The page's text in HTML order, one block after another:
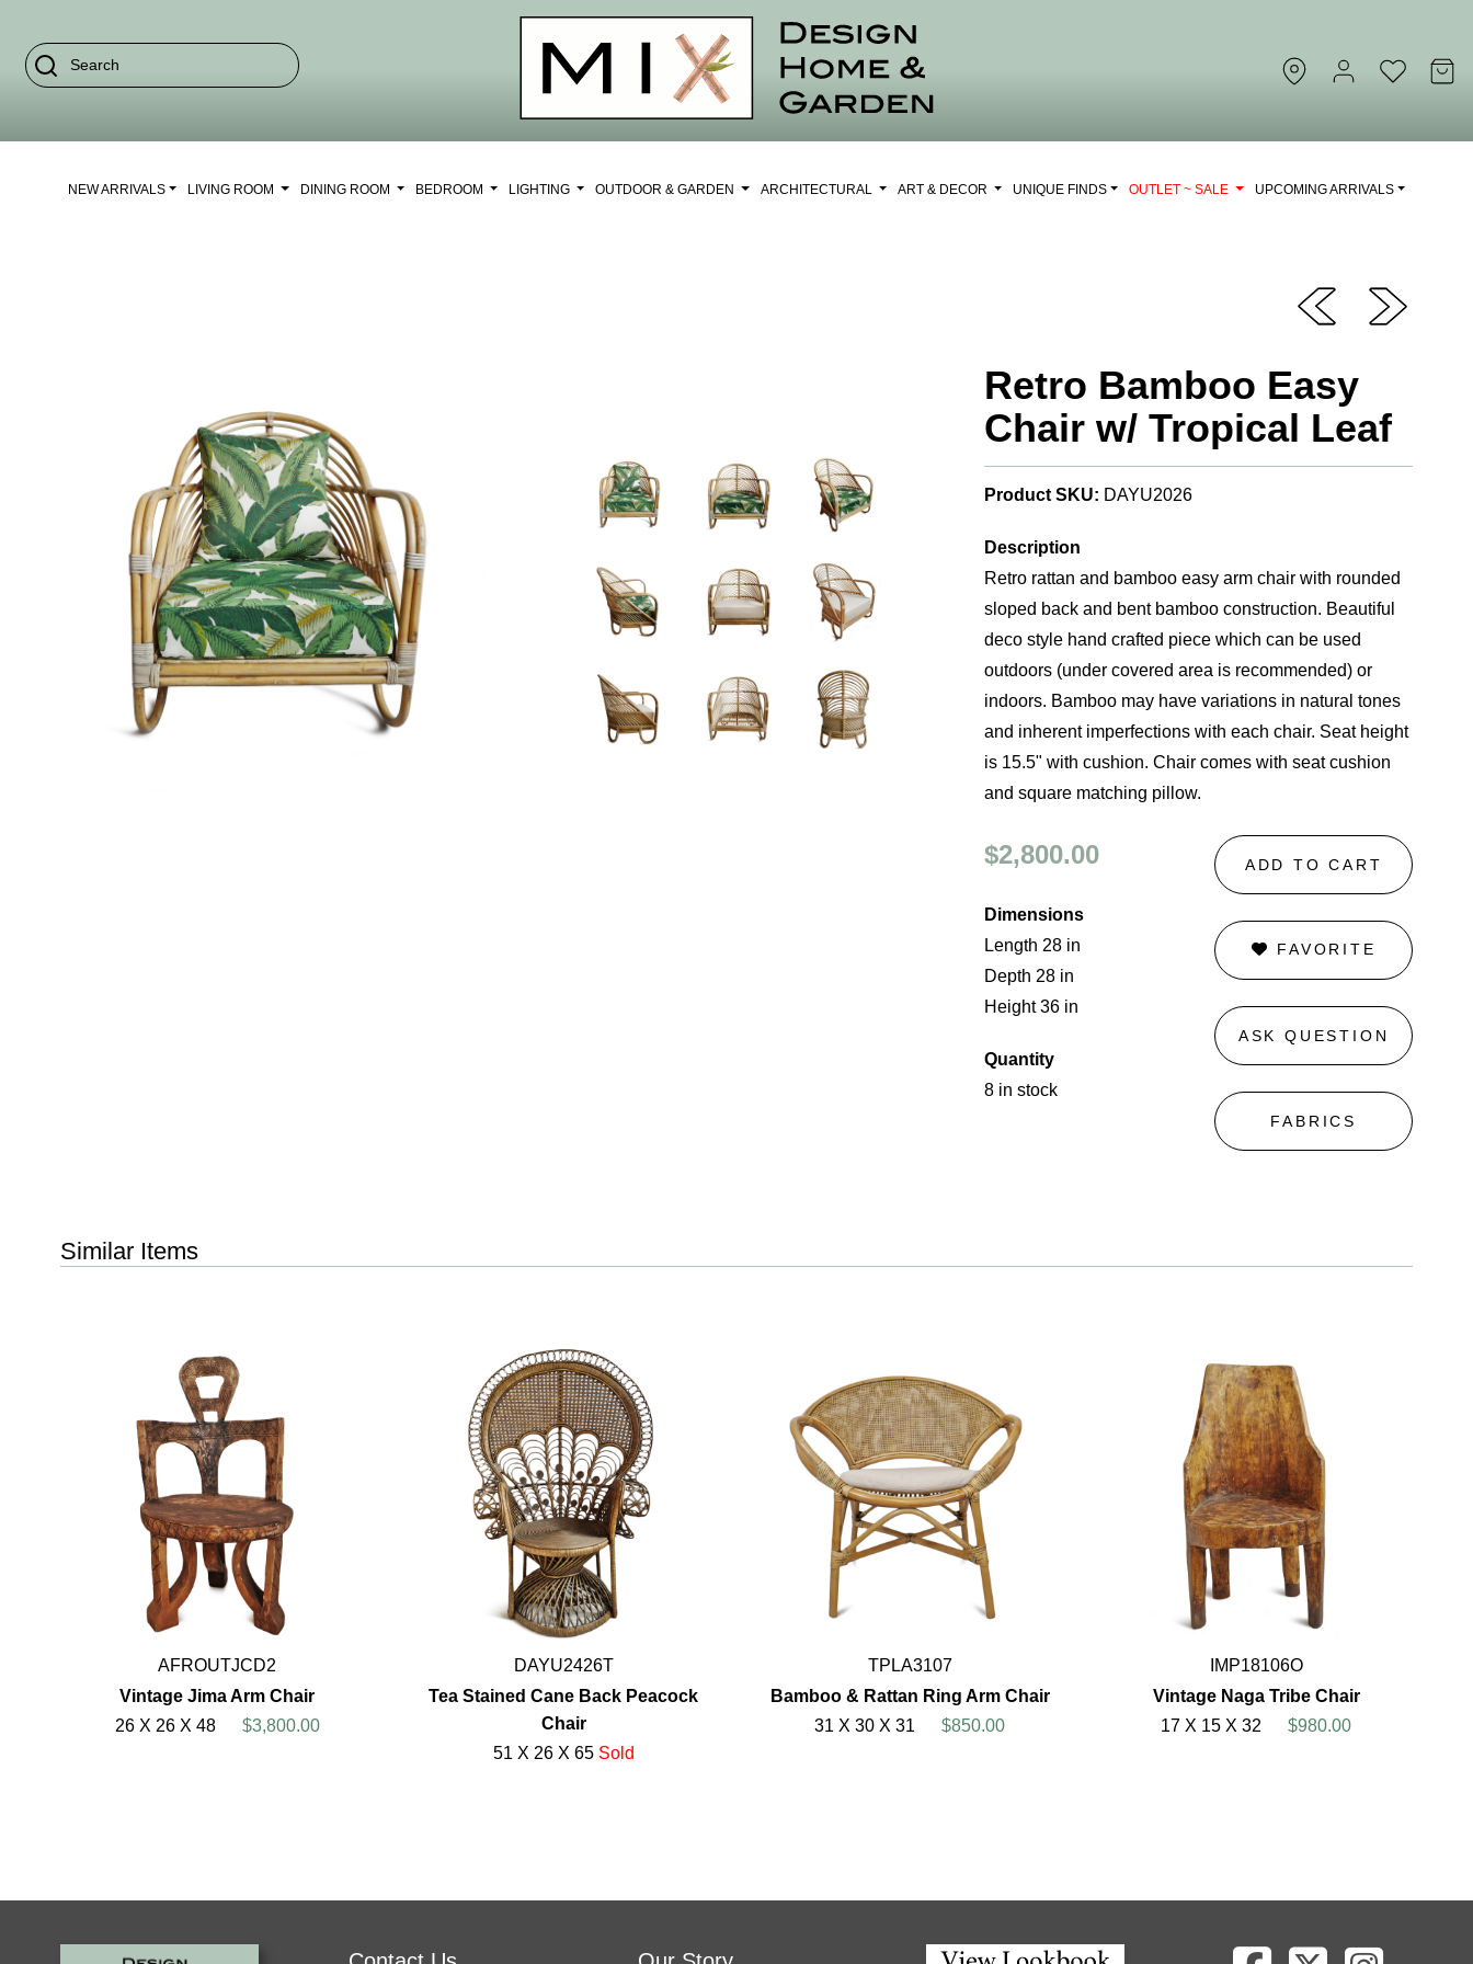
NEW ARRIVALS LIVING ROOM DINING ROOM BEDROOM LIGHTING OUTDOOR & GARDEN ARCHITECTURAL ART & DECOR UNIQUE FINDS OUTLET ~ SALE UPCOMING ARRIVALS
Retro Bamboo Easy
Chair w/ Tropical Leaf
Product SKU: DAYU2026
Description
Retro rattan and bamboo easy arm chair with rounded
sloped back and bent bamboo construction. Beautiful
deco style hand crafted piece which can be used
outdoors (under covered area is recommended) or
indoors. Bamboo may have variations in natural tones
and inherent imperfections with each chair. Seat height
is 15.5" with cushion. Chair comes with seat cushion
and square matching pillow.
$2,800.00
Dimensions
Length 28 in
Depth 28 in
Height 36 in
Quantity
8 in stock
ADD TO CART
FAVORITE
ASK QUESTION
FABRICS
Similar Items
AFROUTJCD2
Vintage Jima Arm Chair
26 X 26 X 48
$3,800.00
DAYU2426T
Tea Stained Cane Back Peacock
Chair
51 X 26 X 65 Sold
TPLA3107
Bamboo & Rattan Ring Arm Chair
31 X 30 X 31
$850.00
IMP18106O
Vintage Naga Tribe Chair
17 X 15 X 32
$980.00